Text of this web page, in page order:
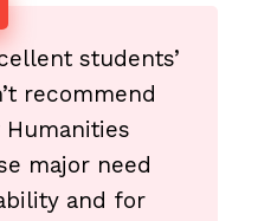
students’
recommend
major need
and for